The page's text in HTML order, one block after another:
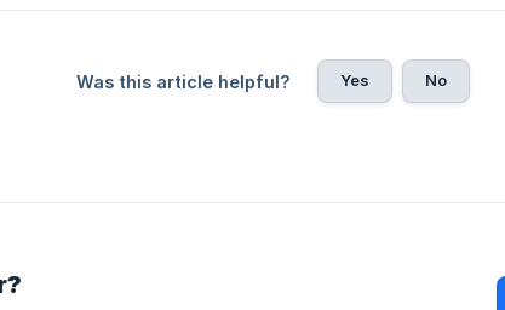
Was this article helpful? Yes No